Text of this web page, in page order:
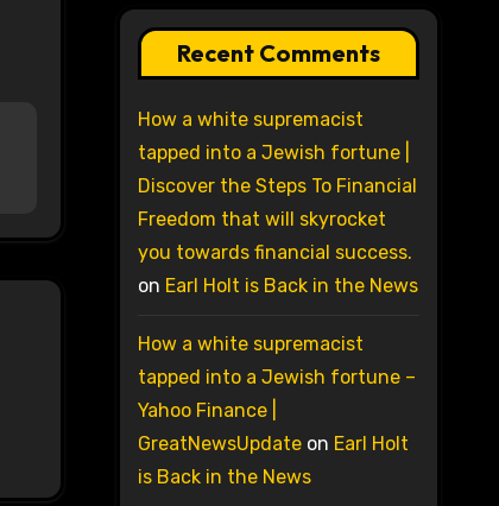
Recent Comments
How a white supremacist
tapped into a Jewish fortune |
Discover the Steps To Financial
Freedom that will skyrocket
you towards financial success.
on Earl Holt is Back in the News
How a white supremacist
tapped into a Jewish fortune –
Yahoo Finance |
GreatNewsUpdateon Earl Holt
is Back in the News